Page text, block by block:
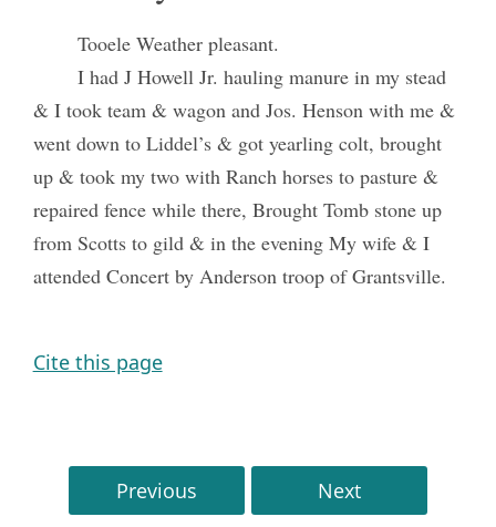
Tooele Weather pleasant.
I had J Howell Jr. hauling manure in my stead
& I took team & wagon and Jos. Henson with me &
went down to Liddel’s & got yearling colt, brought
up & took my two with Ranch horses to pasture &
repaired fence while there, Brought Tomb stone up
from Scotts to gild & in the evening My wife & I
attended Concert by Anderson troop of Grantsville.
Cite this page
Previous Next